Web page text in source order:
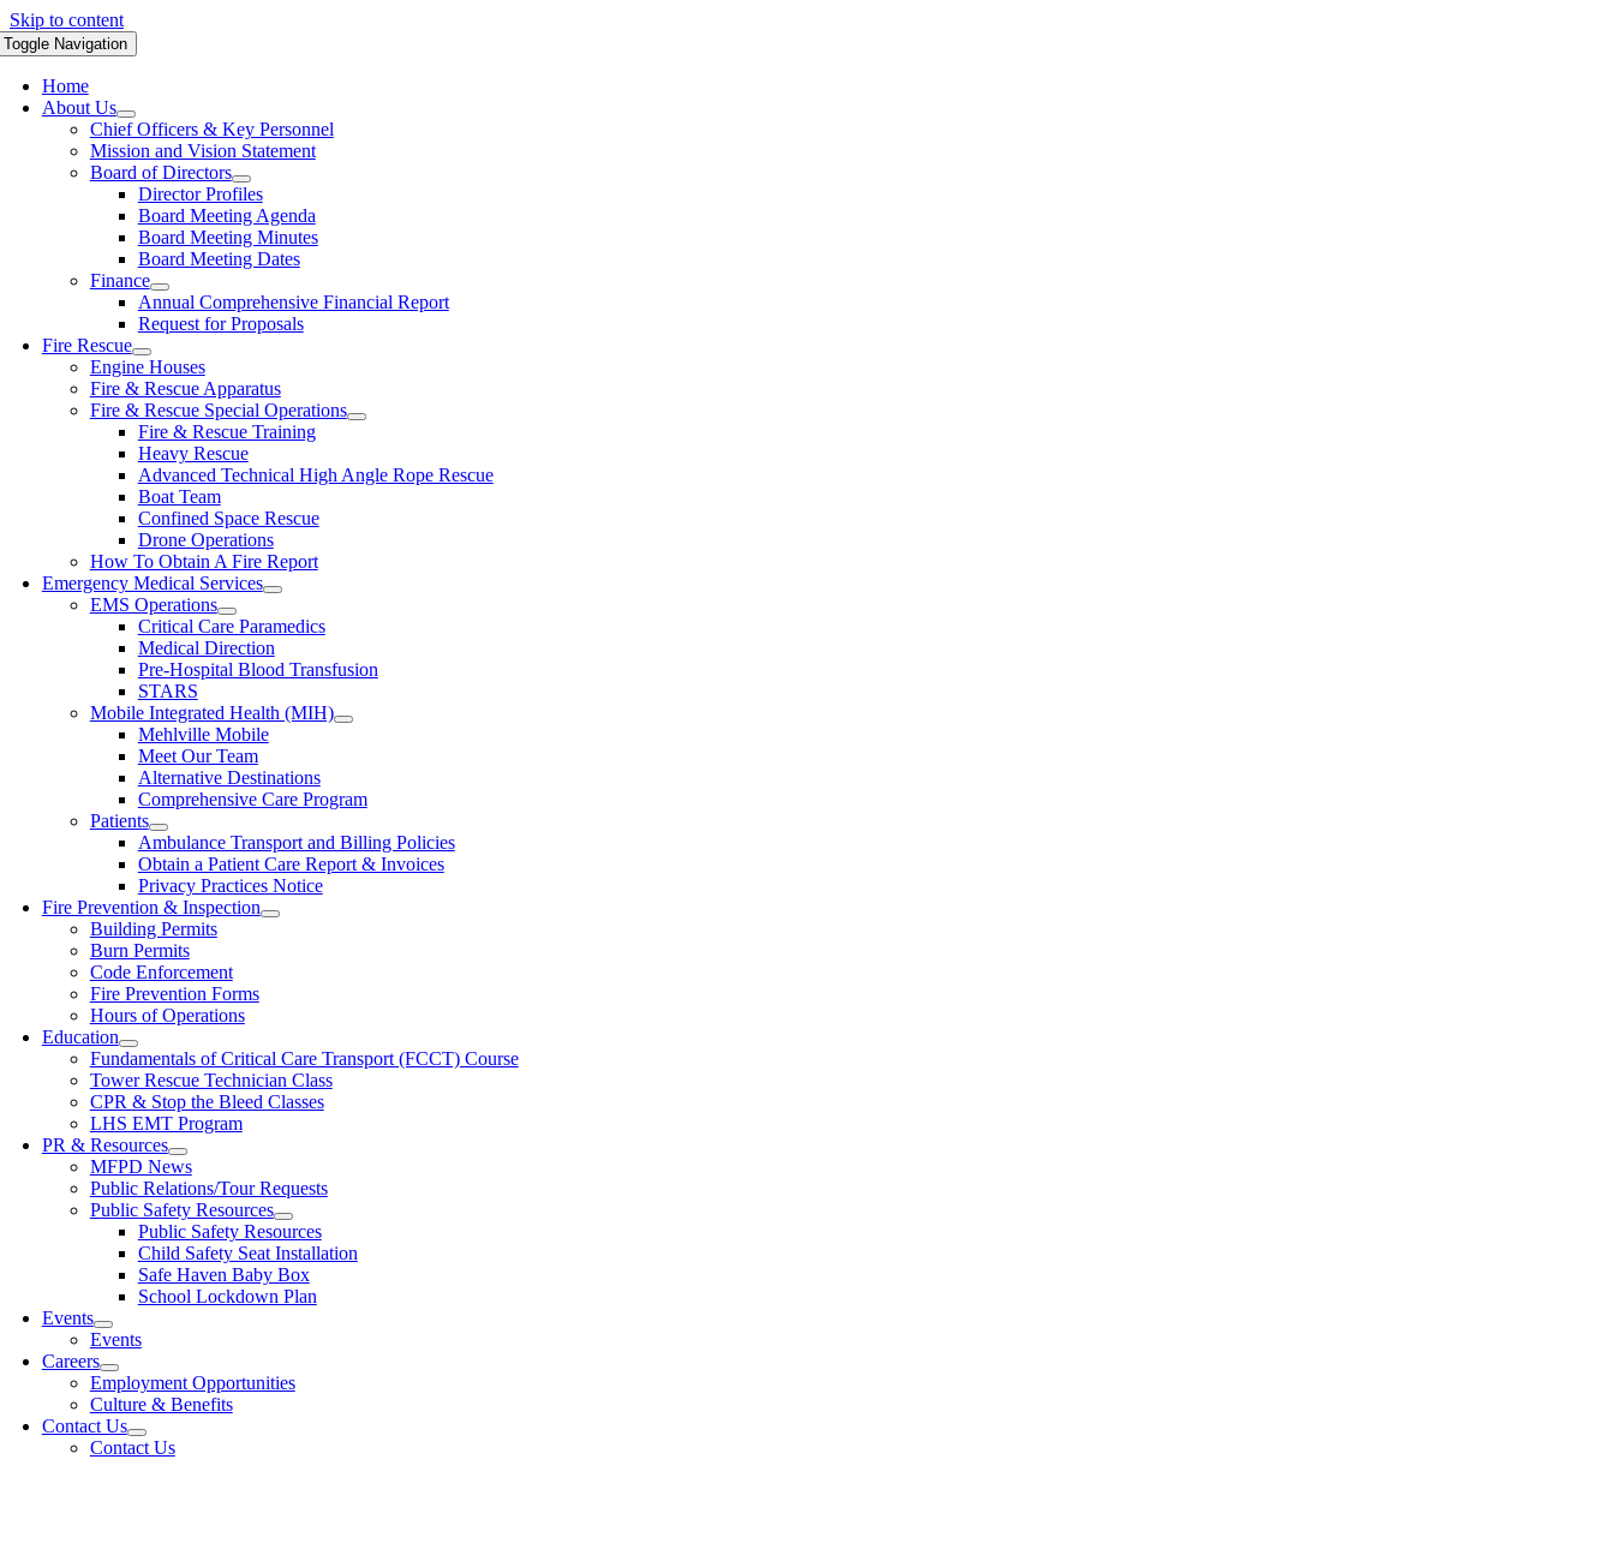
Skip to content
Toggle Navigation
Home
About Us
Chief Officers & Key Personnel
Mission and Vision Statement
Board of Directors
Director Profiles
Board Meeting Agenda
Board Meeting Minutes
Board Meeting Dates
Finance
Annual Comprehensive Financial Report
Request for Proposals
Fire Rescue
Engine Houses
Fire & Rescue Apparatus
Fire & Rescue Special Operations
Fire & Rescue Training
Heavy Rescue
Advanced Technical High Angle Rope Rescue
Boat Team
Confined Space Rescue
Drone Operations
How To Obtain A Fire Report
Emergency Medical Services
EMS Operations
Critical Care Paramedics
Medical Direction
Pre-Hospital Blood Transfusion
STARS
Mobile Integrated Health (MIH)
Mehlville Mobile
Meet Our Team
Alternative Destinations
Comprehensive Care Program
Patients
Ambulance Transport and Billing Policies
Obtain a Patient Care Report & Invoices
Privacy Practices Notice
Fire Prevention & Inspection
Building Permits
Burn Permits
Code Enforcement
Fire Prevention Forms
Hours of Operations
Education
Fundamentals of Critical Care Transport (FCCT) Course
Tower Rescue Technician Class
CPR & Stop the Bleed Classes
LHS EMT Program
PR & Resources
MFPD News
Public Relations/Tour Requests
Public Safety Resources
Public Safety Resources
Child Safety Seat Installation
Safe Haven Baby Box
School Lockdown Plan
Events
Events
Careers
Employment Opportunities
Culture & Benefits
Contact Us
Contact Us